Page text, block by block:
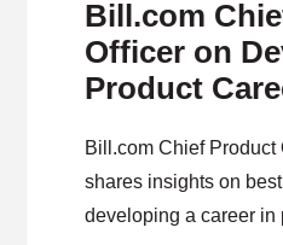
Bill.com
Officer on
Product
Bill.com Chief Product
shares insights on
developing a career in